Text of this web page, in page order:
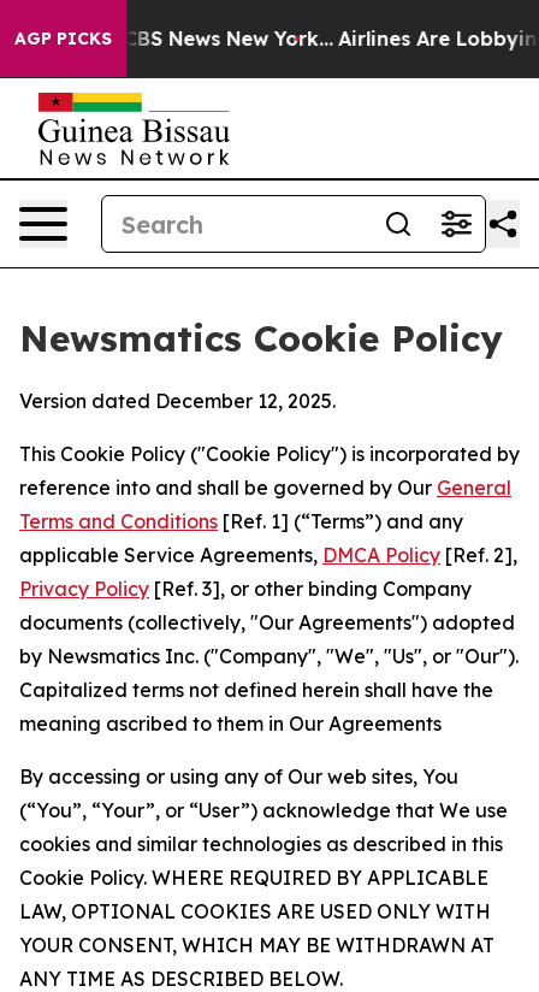
AGP PICKS
CBS News New York... Airlines Are Lobbying To
Newsmatics Cookie Policy
Version dated December 12, 2025.
This Cookie Policy ("Cookie Policy") is incorporated by
reference into and shall be governed by Our General
Terms and Conditions [Ref. 1] (“Terms”) and any
applicable Service Agreements, DMCA Policy [Ref. 2],
Privacy Policy [Ref. 3], or other binding Company
documents (collectively, "Our Agreements") adopted
by Newsmatics Inc. ("Company", "We", "Us", or "Our").
Capitalized terms not defined herein shall have the
meaning ascribed to them in Our Agreements
By accessing or using any of Our web sites, You
(“You”, “Your”, or “User”) acknowledge that We use
cookies and similar technologies as described in this
Cookie Policy. WHERE REQUIRED BY APPLICABLE
LAW, OPTIONAL COOKIES ARE USED ONLY WITH
YOUR CONSENT, WHICH MAY BE WITHDRAWN AT
ANY TIME AS DESCRIBED BELOW.